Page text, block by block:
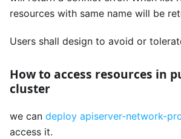
resources with same name will be
Users shall design to avoid or
How to access resources in
cluster
we can deploy apiserver-network-
access it.